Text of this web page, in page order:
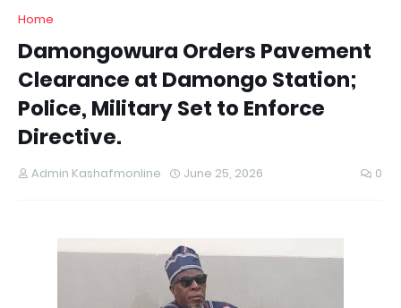
Home
Damongowura Orders Pavement
Clearance at Damongo Station;
Police, Military Set to Enforce
Directive.
Admin Kashafmonline June 25, 2026 0